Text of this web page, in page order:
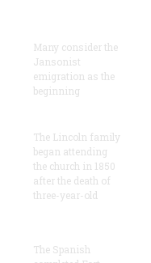
Many consider the
Jansonist
emigration as the
beginning
The Lincoln family
began attending
the church in 1850
after the death of
three-year-old
The Spanish